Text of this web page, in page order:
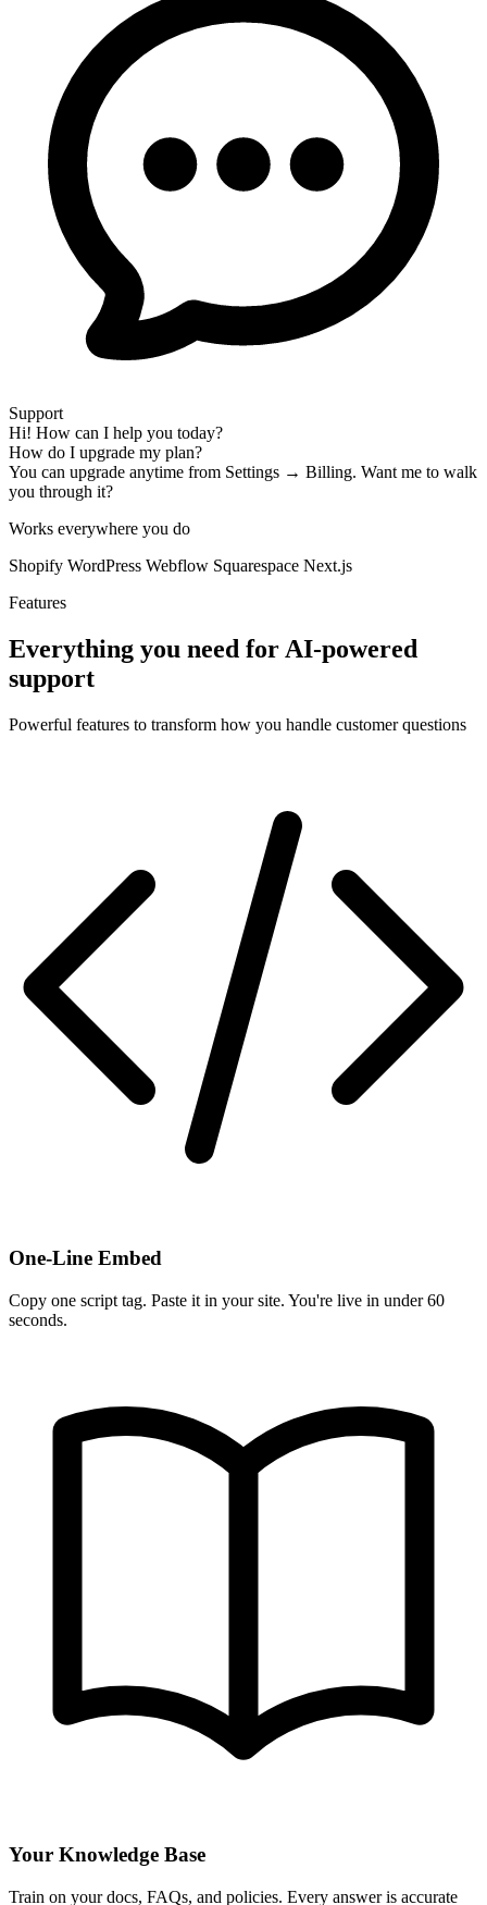
Support
Hi! How can I help you today?
How do I upgrade my plan?
You can upgrade anytime from Settings → Billing. Want me to walk
you through it?
Works everywhere you do
Shopify WordPress Webflow Squarespace Next.js
Features
Everything you need for AI-powered
support
Powerful features to transform how you handle customer questions
One-Line Embed
Copy one script tag. Paste it in your site. You're live in under 60
seconds.
Your Knowledge Base
Train on your docs, FAQs, and policies. Every answer is accurate